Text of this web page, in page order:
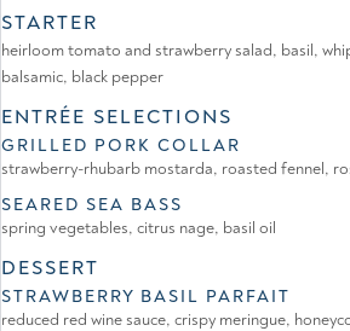
STARTER
heirloom tomato and strawberry salad, basil,
balsamic, black pepper
ENTRÉE SELECTIONS
GRILLED PORK COLLAR
strawberry-rhubarb mostarda, roasted fennel,
SEARED SEA BASS
spring vegetables, citrus nage, basil oil
DESSERT
STRAWBERRY BASIL PARFAIT
reduced red wine sauce, crispy meringue,